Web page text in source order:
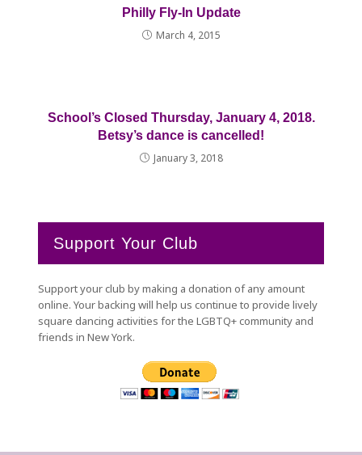
Philly Fly-In Update
March 4, 2015
School’s Closed Thursday, January 4, 2018.
Betsy’s dance is cancelled!
January 3, 2018
Support Your Club
Support your club by making a donation of any amount
online. Your backing will help us continue to provide lively
square dancing activities for the LGBTQ+ community and
friends in New York.